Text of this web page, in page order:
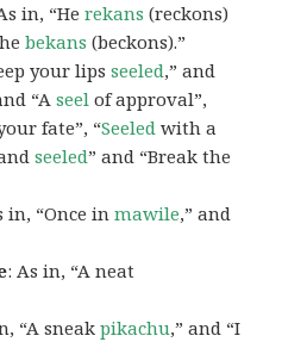
in, “Herekans (reckons)
bekans (beckons).”
your lipsseeled,” and
“Aseel of approval”,
fate”, “Seeled with a
seeled” and “Break the
in, “Once inmawile,” and
: As in, “A neat
“A sneakpikachu,” and “I